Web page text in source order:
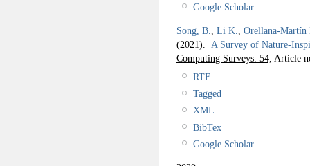
Google Scholar
Song, B. Li K.
Orellana-Martín
(2021). A Survey of Nature-
Computing Surveys. 54, Article
RTF
Tagged
XML
BibTex
Google Scholar